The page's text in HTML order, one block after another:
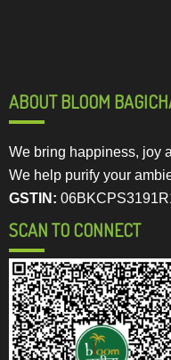
ABOUT BLOOM
We bring happiness, joy
We help purify your
GSTIN:
SCAN TO CONNECT